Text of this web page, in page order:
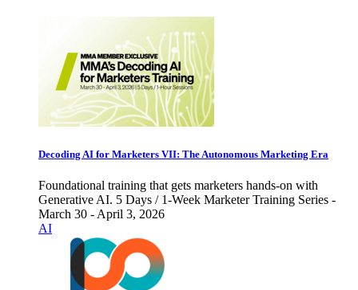
Decoding AI for Marketers VII: The Autonomous Marketing Era
Foundational training that gets marketers hands-on with
Generative AI. 5 Days / 1-Week Marketer Training Series -
March 30 - April 3, 2026
AI